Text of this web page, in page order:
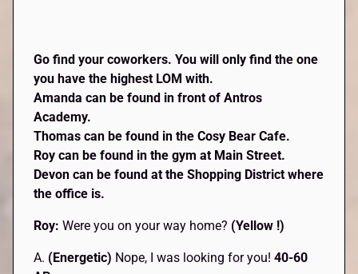
Go find your coworkers. You will only find the one
you have the highest LOM with.
Amanda can be found in front of Antros
Academy.
Thomas can be found in the Cosy Bear Cafe.
Roy can be found in the gym at Main Street.
Devon can be found at the Shopping District where
the office is.
Roy: Were you on your way home? (Yellow !)
A. (Energetic) Nope, I was looking for you!40-60